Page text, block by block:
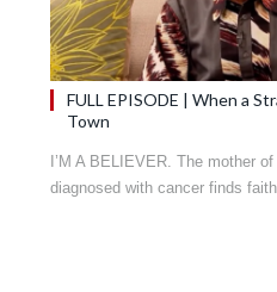
FULL EPISODE | When a
Town
I’M A BELIEVER. The mother
diagnosed with cancer finds